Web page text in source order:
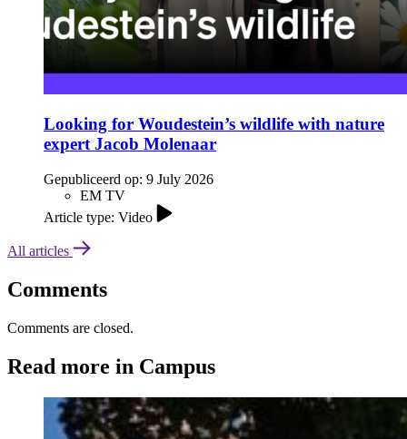
Looking for Woudestein’s wildlife with nature
expert Jacob Molenaar
Gepubliceerd op: 9 July 2026
EM TV
Article type: Video
All articles
Comments
Comments are closed.
Read more in Campus